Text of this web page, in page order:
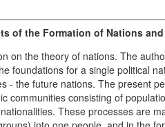
of the Formation of Nations
on the theory of nations. The
foundations for a single political
- the future nations. The present
communities consisting of
These processes are